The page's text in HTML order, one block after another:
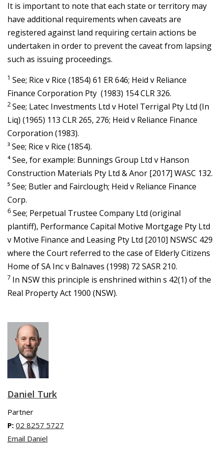
It is important to note that each state or territory may
have additional requirements when caveats are
registered against land requiring certain actions be
undertaken in order to prevent the caveat from lapsing
such as issuing proceedings.
1 See; Rice v Rice (1854) 61 ER 646; Heid v Reliance
Finance Corporation Pty (1983) 154 CLR 326.
2See; Latec Investments Ltd v Hotel Terrigal Pty Ltd (In
Liq) (1965) 113 CLR 265, 276; Heid v Reliance Finance
Corporation (1983).
³ See; Rice v Rice (1854).
⁴ See, for example: Bunnings Group Ltd v Hanson
Construction Materials Pty Ltd & Anor [2017] WASC 132.
⁵ See; Butler and Fairclough; Heid v Reliance Finance
Corp.
6 See; Perpetual Trustee Company Ltd (original
plantiff), Performance Capital Motive Mortgage Pty Ltd
v Motive Finance and Leasing Pty Ltd [2010] NSWSC 429
where the Court referred to the case of Elderly Citizens
Home of SA Inc v Balnaves (1998) 72 SASR 210.
7 In NSW this principle is enshrined within s 42(1) of the
Real Property Act 1900 (NSW).
Daniel Turk
Partner
P: 02 8257 5727
Email Daniel